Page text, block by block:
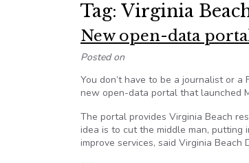
Tag: Virginia
New open-data
Posted on
You don’t have to be a journalist or
new open-data portal that launched
The portal provides Virginia Beach
idea is to cut the middle man, putting
improve services, said Virginia